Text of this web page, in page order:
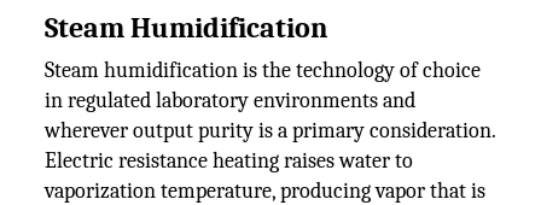
Steam Humidification
Steam humidification is the technology of choice
in regulated laboratory environments and
wherever output purity is a primary consideration.
Electric resistance heating raises water to
vaporization temperature, producing vapor that is